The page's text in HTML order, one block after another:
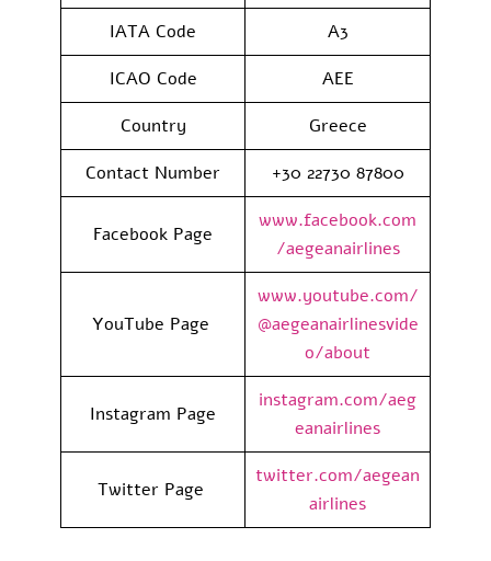
IATA Code
A3
ICAO Code
AEE
Country
Greece
Contact Number
+30 22730 87800
Facebook Page
www.facebook.com
/aegeanairlines
YouTube Page
www.youtube.com/
@aegeanairlinesvide
o/about
Instagram Page
instagram.com/aeg
eanairlines
Twitter Page
twitter.com/aegean
airlines